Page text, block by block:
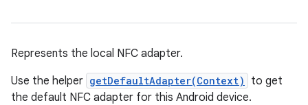
Represents the local NFC adapter.
Use the helper getDefaultAdapter(Context)
to get
the default NFC adapter for this Android device.